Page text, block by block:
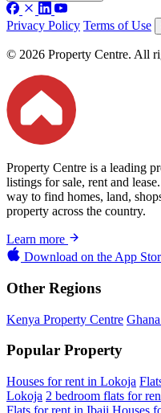
Privacy Policy Terms of Use
© 2026 Property Centre. All
Property Centre is a leading
listings for sale, rent and
way to find homes, land,
property across the country.
Learn more
Download on the App
Other Regions
Kenya Property Centre
Popular Property
Houses for rent in Lokoja
Lokoja 2 bedroom flats for
Flats for rent in Ibaji Houses